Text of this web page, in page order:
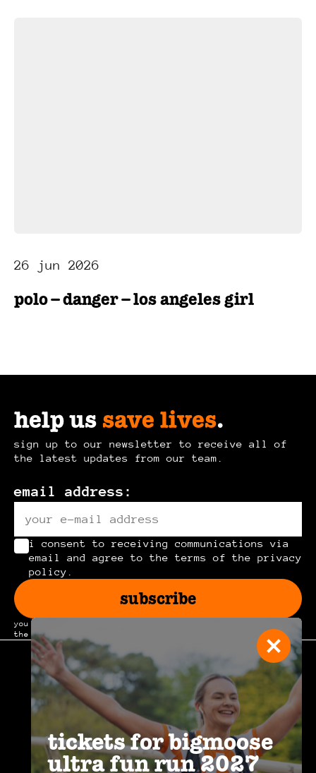
tickets for bigmoose
ultra fun run 2027
26 jun 2026
polo – danger – los angeles girl
help ussave lives.
sign up to our newsletter to receive all of
the latest updates from our team.
email address:
i consent to receiving communications via
email and agree to the terms of the privacy
policy.
subscribe
you can unsubscribe at any time by clicking the link in
the footer of our emails.
join the community.